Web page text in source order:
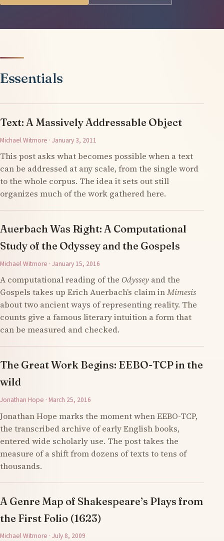
Essentials
Text: A Massively Addressable Object
Michael Witmore · January 3, 2011
This post asks what becomes possible when a text
can be addressed at any scale, from the single word
to the whole corpus. The idea it sets out still
organizes much of the work gathered here.
Auerbach Was Right: A Computational
Study of the Odyssey and the Gospels
Michael Witmore · January 15, 2016
A computational reading of the Odysseyand the
Gospels takes up Erich Auerbach’s claim inMimesis
about two ancient ways of representing reality. The
counts give a famous literary intuition a form that
can be measured and checked.
The Great Work Begins: EEBO-TCP in the
wild
Jonathan Hope · March 25, 2016
Jonathan Hope marks the moment when EEBO-TCP,
the transcribed archive of early English books,
entered wide scholarly use. The post takes the
measure of a shift from dozens of texts to tens of
thousands.
A Genre Map of Shakespeare’s Plays from
the First Folio (1623)
Michael Witmore · July 8, 2009